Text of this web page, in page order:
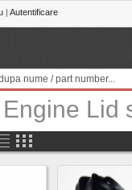
Autentificare
Lid